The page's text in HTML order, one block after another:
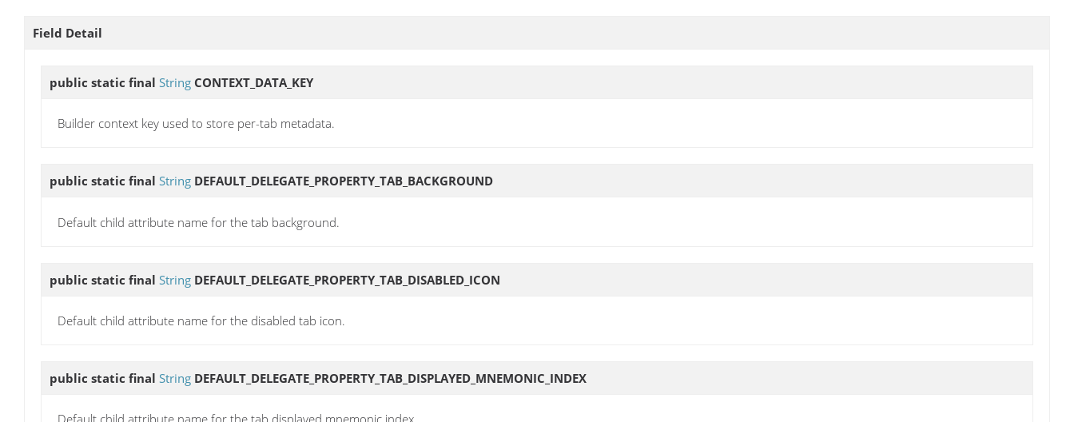
Field Detail
public static final String CONTEXT_DATA_KEY
Builder context key used to store per-tab metadata.
public static final String DEFAULT_DELEGATE_PROPERTY_TAB_BACKGROUND
Default child attribute name for the tab background.
public static final String DEFAULT_DELEGATE_PROPERTY_TAB_DISABLED_ICON
Default child attribute name for the disabled tab icon.
public static final String DEFAULT_DELEGATE_PROPERTY_TAB_DISPLAYED_MNEMONIC_INDEX